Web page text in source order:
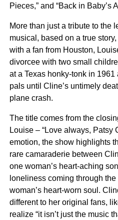
Pieces,” and “Back in Baby’s
More than just a tribute to the
musical, based on a true
with a fan from Houston,
divorcee with two small
at a Texas honky-tonk in
pals until Cline’s untimely
plane crash.
The title comes from the
Louise – “Love always, Patsy
emotion, the show highlights
rare camaraderie between
one woman’s heart-aching
loneliness coming through
woman’s heart-worn soul.
different to her original fans,
realize “it isn’t just the music